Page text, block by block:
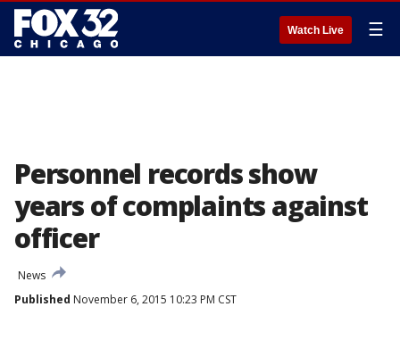
Watch Live ☰
Personnel records show
years of complaints against
officer
News
Published November 6, 2015 10:23 PM CST